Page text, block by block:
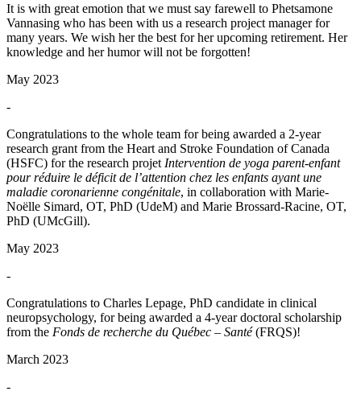
It is with great emotion that we must say farewell to Phetsamone
Vannasing who has been with us a research project manager for
many years. We wish her the best for her upcoming retirement. Her
knowledge and her humor will not be forgotten!
May 2023
-
Congratulations to the whole team for being awarded a 2-year
research grant from the Heart and Stroke Foundation of Canada
(HSFC) for the research projet Intervention de yoga parent-enfant
pour réduire le déficit de l’attention chez les enfants ayant une
maladie coronarienne congénitale, in collaboration with Marie-
Noëlle Simard, OT, PhD (UdeM) and Marie Brossard-Racine, OT,
PhD (UMcGill).
May 2023
-
Congratulations to Charles Lepage, PhD candidate in clinical
neuropsychology, for being awarded a 4-year doctoral scholarship
from the Fonds de recherche du Québec – Santé(FRQS)!
March 2023
-